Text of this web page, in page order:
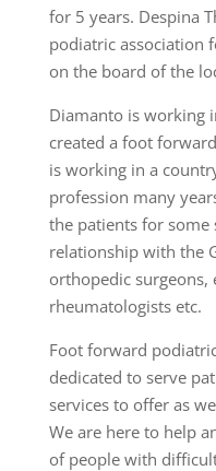
for 5 years. Despina
podiatric association
on the board of the
Diamanto is working
created a foot
is working in a
profession many
the patients for some
relationship with the
orthopedic surgeons,
rheumatologists etc.
Foot forward
dedicated to serve
services to offer as
We are here to help
of people with